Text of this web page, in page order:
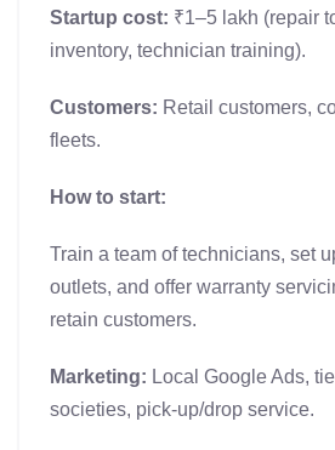
Startup cost: ₹1–5 lakh (repair
inventory, technician training).
Customers: Retail customers,
fleets.
How to start:
Train a team of technicians, set
outlets, and offer warranty
retain customers.
Marketing: Local Google Ads,
societies, pick-up/drop service.